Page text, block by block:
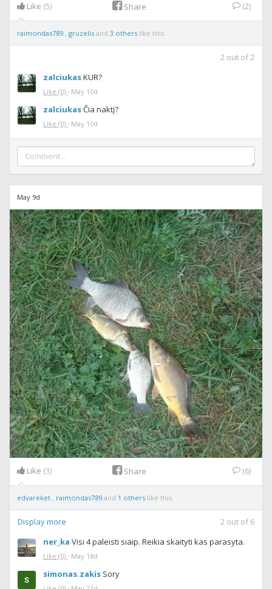
Like (5) Share (2)
raimondas789 , gruzelis and 3 others like this.
2 out of2
zalciukasKUR?
Like (0) · May 10d
zalciukasČia naktį?
Like (0) · May 10d
May 9d
Like (3) Share (6)
edvareket , raimondas789 and 1 others like this.
Display more 2 out of 6
ner_ka Visi 4 paleisti siaip. Reikia skaityti kas parasyta.
Like (0) · May 18d
simonas.zakis Sory